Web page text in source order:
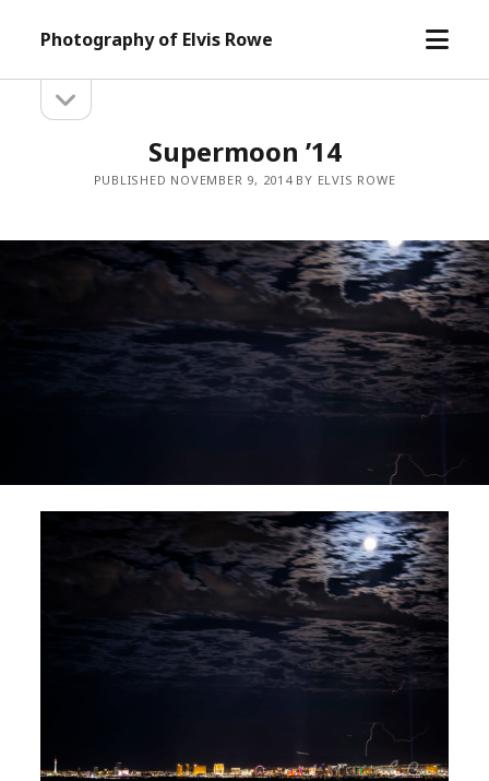
Photography of Elvis Rowe
open
Sidebarsidebar
Supermoon ’14
PUBLISHED NOVEMBER 9, 2014 BY ELVIS ROWE